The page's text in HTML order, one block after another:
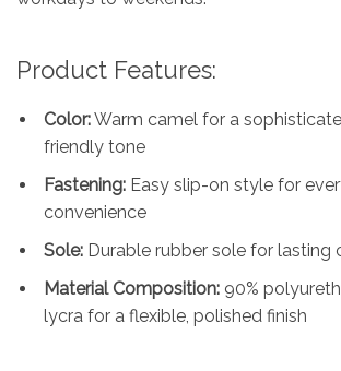
Product Features:
Color:Warm camel for a
friendly tone
Fastening: Easy slip-on style for
convenience
Sole: Durable rubber sole for lasting
Material Composition: 90%
lycra for a flexible, polished finish